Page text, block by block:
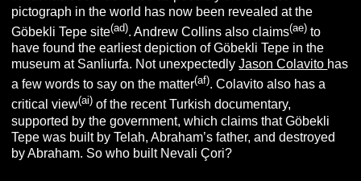
pictograph in the world has now been revealed at the
Göbekli Tepe site(ad). Andrew Collins also claims(ae) to
have found the earliest depiction of Göbekli Tepe in the
museum at Sanliurfa. Not unexpectedlyJason Colavito has
a few words to say on the matter(af). Colavito also has a
critical view(ai) of the recent Turkish documentary,
supported by the government, which claims that Göbekli
Tepe was built by Telah, Abraham’s father, and destroyed
by Abraham. So who built Nevali Çori?